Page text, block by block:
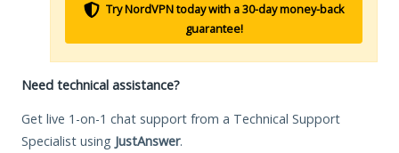
Try NordVPN today with a 30-day money-back
guarantee!
Need technical assistance?
Get live 1-on-1 chat support from a Technical Support
Specialist using JustAnswer.